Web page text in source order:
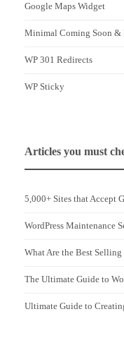
Google Maps Widget
Minimal Coming Soon &
WP 301 Redirects
WP Sticky
Articles you must
5,000+ Sites that Accept
WordPress Maintenance
What Are the Best Selling
The Ultimate Guide to
Ultimate Guide to